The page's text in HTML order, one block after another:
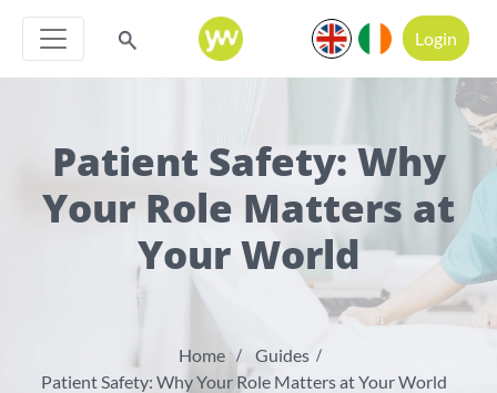
Login
Patient Safety: Why
Your Role Matters at
Your World
Home
Guides
Patient Safety: Why Your Role Matters at Your World